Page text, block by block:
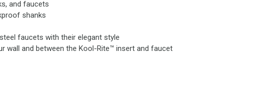
and faucets
shanks
faucets with their elegant style
wall and between the Kool-Rite™ insert and faucet